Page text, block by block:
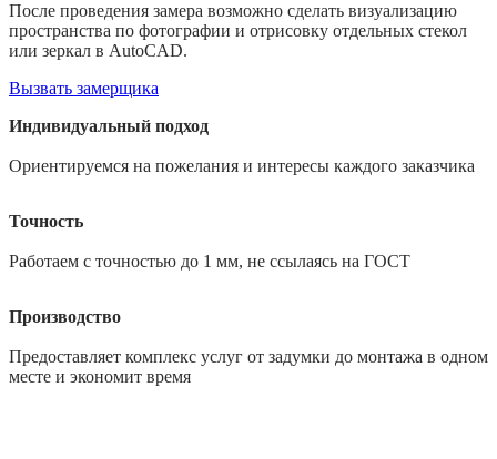
После проведения замера возможно сделать визуализацию
пространства по фотографии и отрисовку отдельных стекол
или зеркал в AutoCAD.
Вызвать замерщика
Индивидуальный подход
Ориентируемся на пожелания и интересы каждого заказчика
Точность
Работаем с точностью до 1 мм, не ссылаясь на ГОСТ
Производство
Предоставляет комплекс услуг от задумки до монтажа в одном
месте и экономит время